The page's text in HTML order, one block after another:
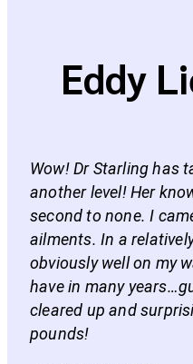
Eddy
Wow! Dr Starling has
another level! Her
second to none. I
ailments. In a
obviously well on my
have in many
cleared up and
pounds!